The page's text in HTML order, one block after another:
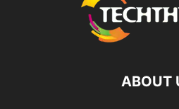
ABOUT